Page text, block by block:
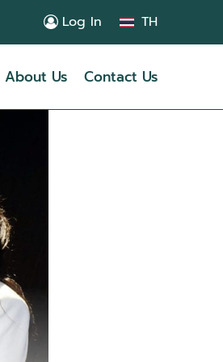
Log In TH
About Us Contact Us